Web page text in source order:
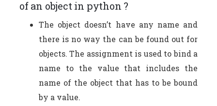
of an object in python ?
The object doesn’t have any name and
there is no way the can be found out for
objects. The assignment is used to bind a
name to the value that includes the
name of the object that has to be bound
by a value.